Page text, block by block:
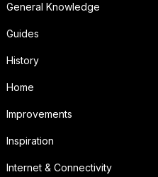
General Knowledge
Guides
History
Home
Improvements
Inspiration
Internet & Connectivity